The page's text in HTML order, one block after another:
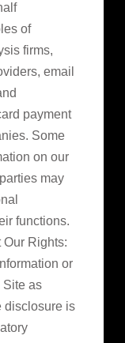
of
firms,
email
payment
Some
on our
may
functions.
Our Rights:
or
Site as
disclosure is